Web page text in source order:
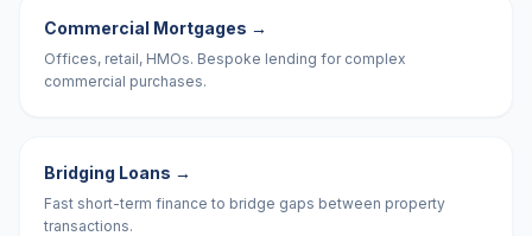
Commercial Mortgages →
Offices, retail, HMOs. Bespoke lending for complex
commercial purchases.
Bridging Loans →
Fast short-term finance to bridge gaps between property
transactions.